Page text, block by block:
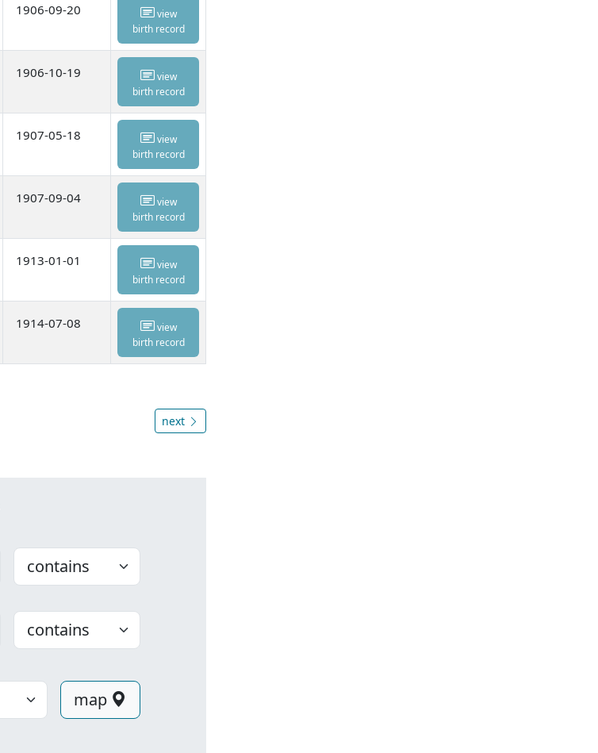
1906-09-20
view
birth record
1906-10-19
view
birth record
1907-05-18
view
birth record
1907-09-04
view
birth record
1913-01-01
view
birth record
1914-07-08
view
birth record
next
Choose
Choose
map